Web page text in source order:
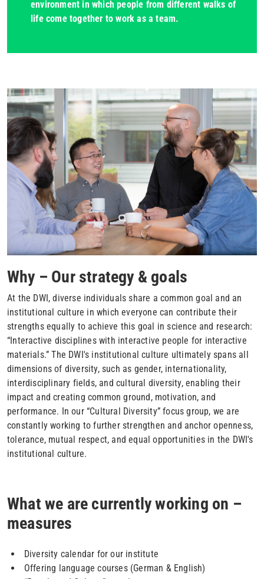
environment in which people from different walks of
life come together to work as a team.
Why – Our strategy & goals
At the DWI, diverse individuals share a common goal and an
institutional culture in which everyone can contribute their
strengths equally to achieve this goal in science and research:
“Interactive disciplines with interactive people for interactive
materials.” The DWI's institutional culture ultimately spans all
dimensions of diversity, such as gender, internationality,
interdisciplinary fields, and cultural diversity, enabling their
impact and creating common ground, motivation, and
performance. In our “Cultural Diversity” focus group, we are
constantly working to further strengthen and anchor openness,
tolerance, mutual respect, and equal opportunities in the DWI's
institutional culture.
What we are currently working on –
measures
Diversity calendar for our institute
Offering language courses (German & English)